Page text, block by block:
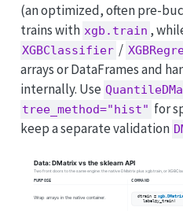
(an optimized, often pre-
trains with xgb.train ,
XGBClassifier /
arrays or DataFrames and
internally. Use
tree_method="hist" for
keep a separate validation